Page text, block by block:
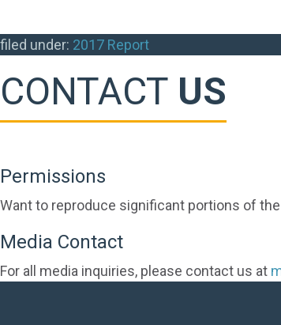
filed under: 2017 Report
CONTACT US
Permissions
Want to reproduce significant portions of
Media Contact
For all media inquiries, please contact us at